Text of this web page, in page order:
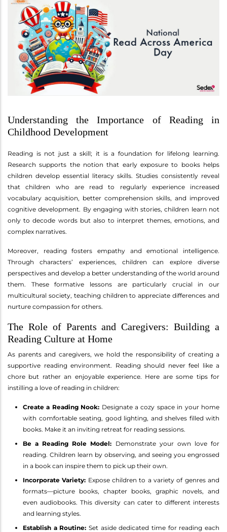
Understanding the Importance of Reading in
Childhood Development
Reading is not just a skill; it is a foundation for lifelong learning.
Research supports the notion that early exposure to books helps
children develop essential literacy skills. Studies consistently reveal
that children who are read to regularly experience increased
vocabulary acquisition, better comprehension skills, and improved
cognitive development. By engaging with stories, children learn not
only to decode words but also to interpret themes, emotions, and
complex narratives.
Moreover, reading fosters empathy and emotional intelligence.
Through characters’ experiences, children can explore diverse
perspectives and develop a better understanding of the world around
them. These formative lessons are particularly crucial in our
multicultural society, teaching children to appreciate differences and
nurture compassion for others.
The Role of Parents and Caregivers: Building a
Reading Culture at Home
As parents and caregivers, we hold the responsibility of creating a
supportive reading environment. Reading should never feel like a
chore but rather an enjoyable experience. Here are some tips for
instilling a love of reading in children:
Create a Reading Nook: Designate a cozy space in your home
with comfortable seating, good lighting, and shelves filled with
books. Make it an inviting retreat for reading sessions.
Be a Reading Role Model: Demonstrate your own love for
reading. Children learn by observing, and seeing you engrossed
in a book can inspire them to pick up their own.
Incorporate Variety: Expose children to a variety of genres and
formats—picture books, chapter books, graphic novels, and
even audiobooks. This diversity can cater to different interests
and learning styles.
Establish a Routine: Set aside dedicated time for reading each